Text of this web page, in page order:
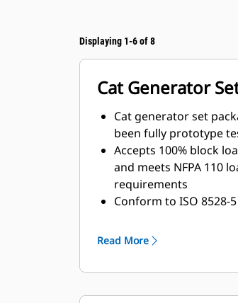
Displaying 1-6 of 8
Cat Generator
Cat generator set
been fully prototype
Accepts 100% block
and meets NFPA 110
requirements
Conform to ISO 8528-
requirements
Read More